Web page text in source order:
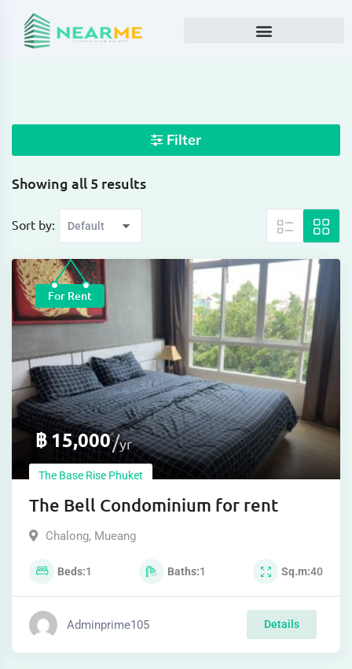
Filter
Showing all 5 results
Sort by:
For Rent
฿15,000 yr
The Base Rise Phuket
The Bell Condominium for rent
Chalong, Mueang
Beds 1 Baths 1 Sq.m 40
Adminprime105 Details